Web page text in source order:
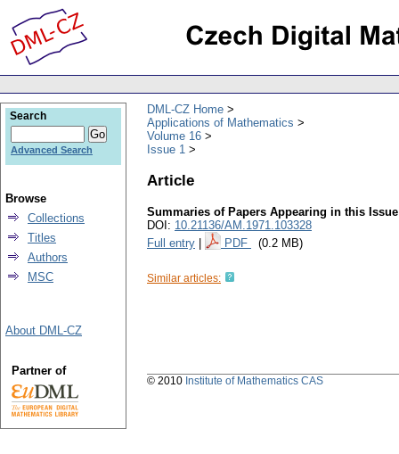
DML-CZ Home
Applications of Mathematics
Volume 16
Issue 1
Article
Summaries of Papers Appearing in this Issue
DOI: 10.21136/AM.1971.103328
Full entry
PDF (0.2 MB)
Similar articles:
Search
Advanced Search
Browse
Collections
Titles
Authors
MSC
About DML-CZ
Partner of
© 2010 Institute of Mathematics CAS